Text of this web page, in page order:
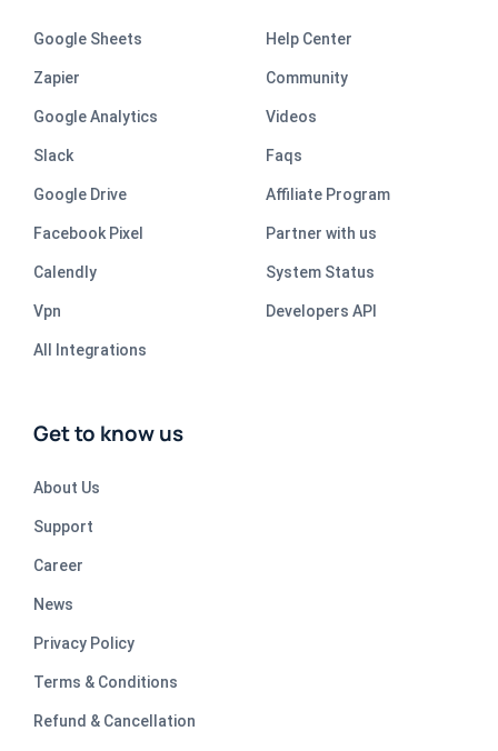
Google Sheets
Zapier
Google Analytics
Slack
Google Drive
Facebook Pixel
Calendly
Vpn
All Integrations
Help Center
Community
Videos
Faqs
Affiliate Program
Partner with us
System Status
Developers API
Get to know us
About Us
Support
Career
News
Privacy Policy
Terms & Conditions
Refund & Cancellation